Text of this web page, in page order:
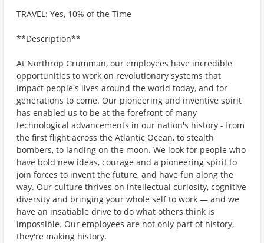
TRAVEL: Yes, 10% of the Time
**Description**
At Northrop Grumman, our employees have incredible
opportunities to work on revolutionary systems that
impact people's lives around the world today, and for
generations to come. Our pioneering and inventive spirit
has enabled us to be at the forefront of many
technological advancements in our nation's history - from
the first flight across the Atlantic Ocean, to stealth
bombers, to landing on the moon. We look for people who
have bold new ideas, courage and a pioneering spirit to
join forces to invent the future, and have fun along the
way. Our culture thrives on intellectual curiosity, cognitive
diversity and bringing your whole self to work — and we
have an insatiable drive to do what others think is
impossible. Our employees are not only part of history,
they're making history.